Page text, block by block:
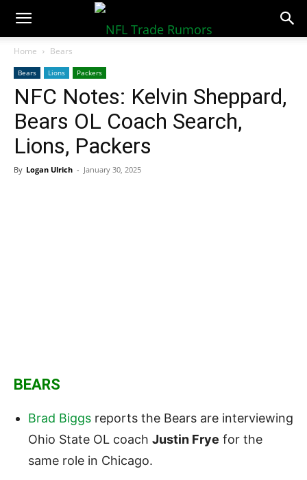
NFLTradeRumors.co
Home Bears
Bears Lions Packers
NFC Notes: Kelvin Sheppard,
Bears OL Coach Search,
Lions, Packers
By Logan Ulrich - January 30, 2025
BEARS
Brad Biggs reports the Bears are interviewing
Ohio State OL coach Justin Frye for the
same role in Chicago.